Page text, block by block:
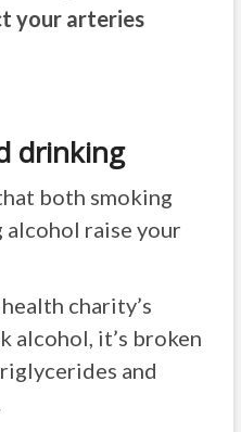
your arteries
drinking
both smoking
raise your
charity’s
alcohol, it’s broken
and